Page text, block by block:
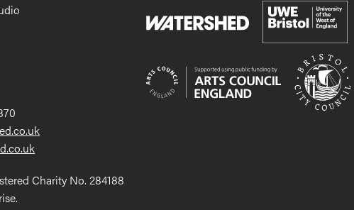
Charity No. 284188